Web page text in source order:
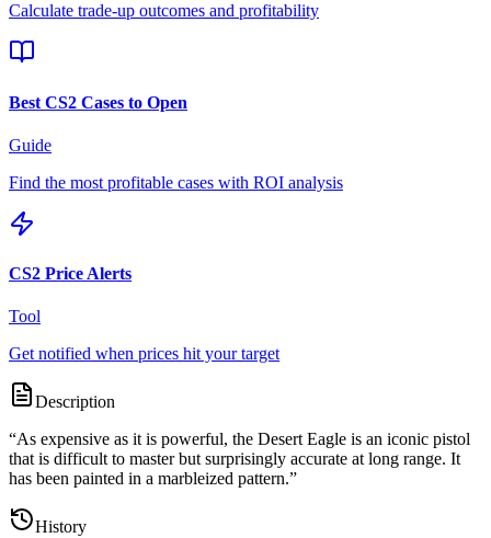
Calculate trade-up outcomes and profitability
Best CS2 Cases to Open
Guide
Find the most profitable cases with ROI analysis
CS2 Price Alerts
Tool
Get notified when prices hit your target
Description
“As expensive as it is powerful, the Desert Eagle is an iconic pistol
that is difficult to master but surprisingly accurate at long range. It
has been painted in a marbleized pattern.”
History